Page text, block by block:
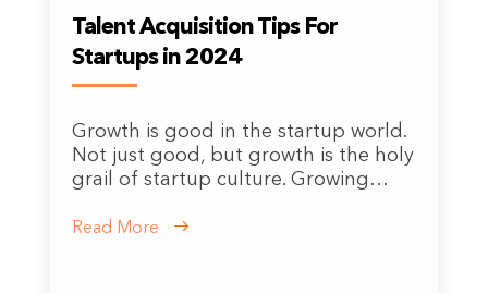
Talent Acquisition Tips For
Startups in 2024
Growth is good in the startup world.
Not just good, but growth is the holy
grail of startup culture. Growing…
Read More